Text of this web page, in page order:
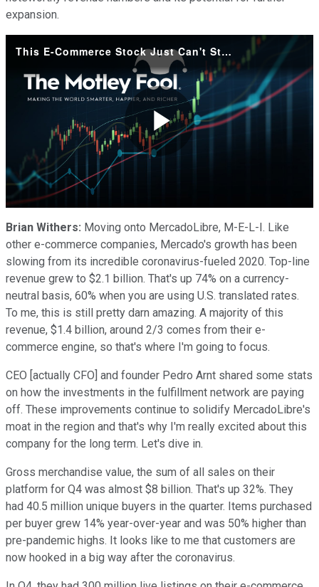
expansion.
This E-Commerce Stock Just Can't Stop Growing
Play
Video
Brian Withers: Moving onto MercadoLibre, M-E-L-I. Like
other e-commerce companies, Mercado's growth has been
slowing from its incredible coronavirus-fueled 2020. Top-line
revenue grew to $2.1 billion. That's up 74% on a currency-
neutral basis, 60% when you are using U.S. translated rates.
To me, this is still pretty darn amazing. A majority of this
revenue, $1.4 billion, around 2/3 comes from their e-
commerce engine, so that's where I'm going to focus.
CEO [actually CFO] and founder Pedro Arnt shared some stats
on how the investments in the fulfillment network are paying
off. These improvements continue to solidify MercadoLibre's
moat in the region and that's why I'm really excited about this
company for the long term. Let's dive in.
Gross merchandise value, the sum of all sales on their
platform for Q4 was almost $8 billion. That's up 32%. They
had 40.5 million unique buyers in the quarter. Items purchased
per buyer grew 14% year-over-year and was 50% higher than
pre-pandemic highs. It looks like to me that customers are
now hooked in a big way after the coronavirus.